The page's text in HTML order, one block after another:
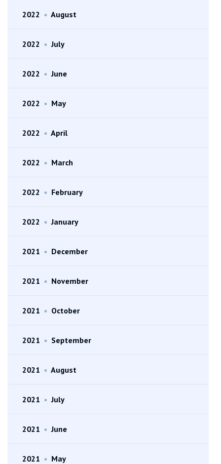
2022 • August
2022 • July
2022 • June
2022 • May
2022 • April
2022 • March
2022 • February
2022 • January
2021 • December
2021 • November
2021 • October
2021 • September
2021 • August
2021 • July
2021 • June
2021 • May